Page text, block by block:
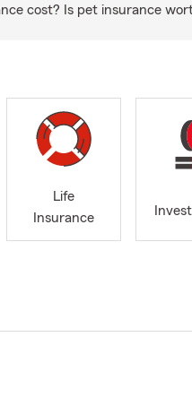
cost? Is pet insurance
Life
Insurance